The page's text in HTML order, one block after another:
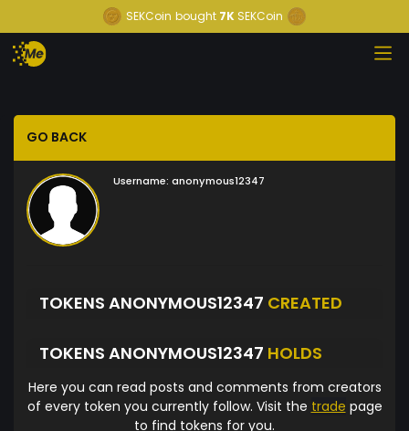
SEKCoin bought 7K SEKCoin
GO BACK
Username: anonymous12347
TOKENS ANONYMOUS12347 CREATED
TOKENS ANONYMOUS12347 HOLDS
Here you can read posts and comments from creators
of every token you currently follow. Visit the trade page
to find tokens for you.